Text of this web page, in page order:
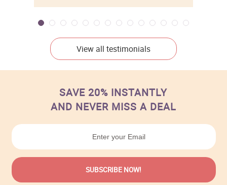
View all testimonials
SAVE 20% INSTANTLY
AND NEVER MISS A DEAL